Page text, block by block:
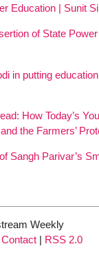
Education | Sunit
of State
in putting
How Today’s
the Farmers’
Sangh Parivar’s
Weekly
Contact | RSS 2.0